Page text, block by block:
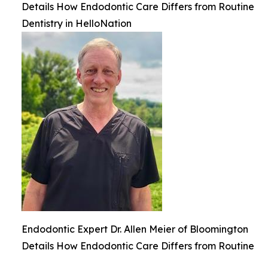
Details How Endodontic Care Differs from Routine
Dentistry in HelloNation
Endodontic Expert Dr. Allen Meier of Bloomington
Details How Endodontic Care Differs from Routine